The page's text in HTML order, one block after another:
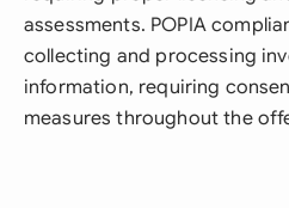
assessments. POPIA
collecting and processing
information, requiring
measures throughout the